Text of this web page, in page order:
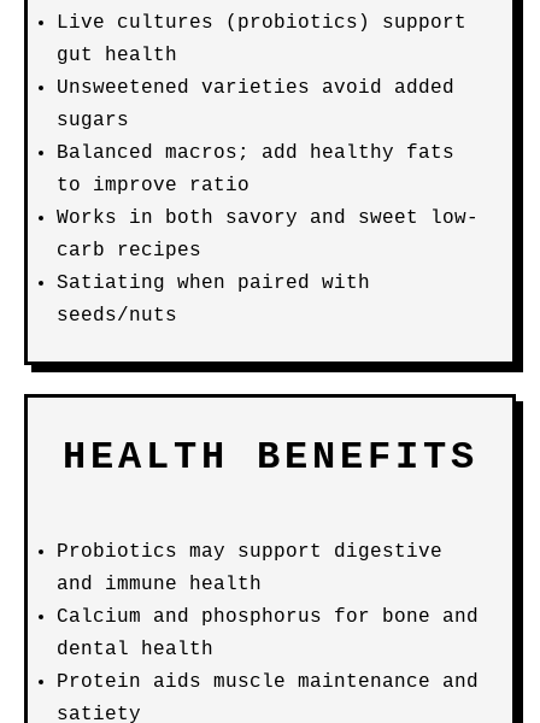
Live cultures (probiotics) support
gut health
Unsweetened varieties avoid added
sugars
Balanced macros; add healthy fats
to improve ratio
Works in both savory and sweet low-
carb recipes
Satiating when paired with
seeds/nuts
HEALTH BENEFITS
Probiotics may support digestive
and immune health
Calcium and phosphorus for bone and
dental health
Protein aids muscle maintenance and
satiety